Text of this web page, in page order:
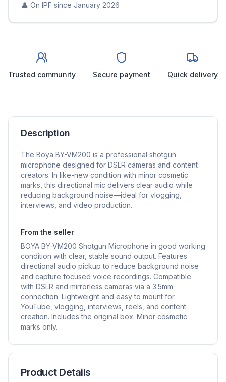
👤 On IPF since January 2026
Trusted community Secure payment Quick delivery
Description
The Boya BY-VM200 is a professional shotgun
microphone designed for DSLR cameras and content
creators. In like-new condition with minor cosmetic
marks, this directional mic delivers clear audio while
reducing background noise—ideal for vlogging,
interviews, and video production.
From the seller
BOYA BY-VM200 Shotgun Microphone in good working
condition with clear, stable sound output. Features
directional audio pickup to reduce background noise
and capture focused voice recordings. Compatible
with DSLR and mirrorless cameras via a 3.5mm
connection. Lightweight and easy to mount for
YouTube, vlogging, interviews, reels, and content
creation. Includes the original box. Minor cosmetic
marks only.
Product Details